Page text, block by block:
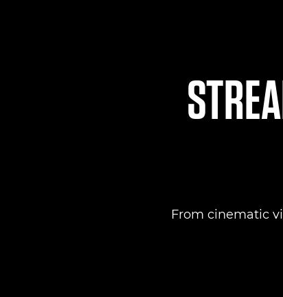
From cinematic